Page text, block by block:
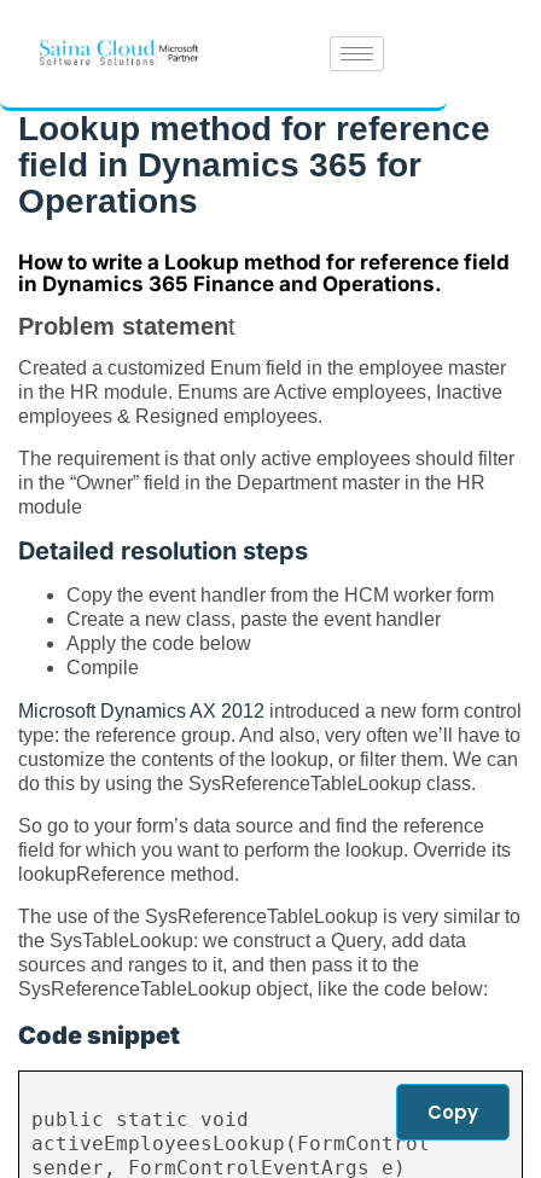
Lookup method for reference
field in Dynamics 365 for
Operations
How to write a Lookup method for reference field
in Dynamics 365 Finance and Operations.
Problem statement
Created a customized Enum field in the employee master
in the HR module. Enums are Active employees, Inactive
employees & Resigned employees.
The requirement is that only active employees should filter
in the “Owner” field in the Department master in the HR
module
Detailed resolution steps
Copy the event handler from the HCM worker form
Create a new class, paste the event handler
Apply the code below
Compile
Microsoft Dynamics AX 2012 introduced a new form control
type: the reference group. And also, very often we’ll have to
customize the contents of the lookup, or filter them. We can
do this by using the SysReferenceTableLookup class.
So go to your form’s data source and find the reference
field for which you want to perform the lookup. Override its
lookupReference method.
The use of the SysReferenceTableLookup is very similar to
the SysTableLookup: we construct a Query, add data
sources and ranges to it, and then pass it to the
SysReferenceTableLookup object, like the code below:
Code snippet
public static void
activeEmployeesLookup(FormControl
sender, FormControlEventArgs e)
Copy